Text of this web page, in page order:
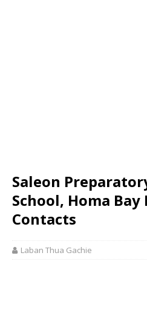
Saleon
School, Homa Bay
Contacts
Laban Thua Gachie